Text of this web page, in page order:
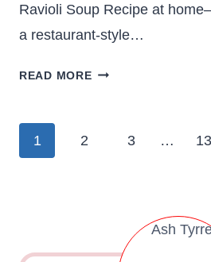
Ravioli Soup Recipe at
a restaurant-style…
READ MORECREAMY
Page
1 2 3 … 13